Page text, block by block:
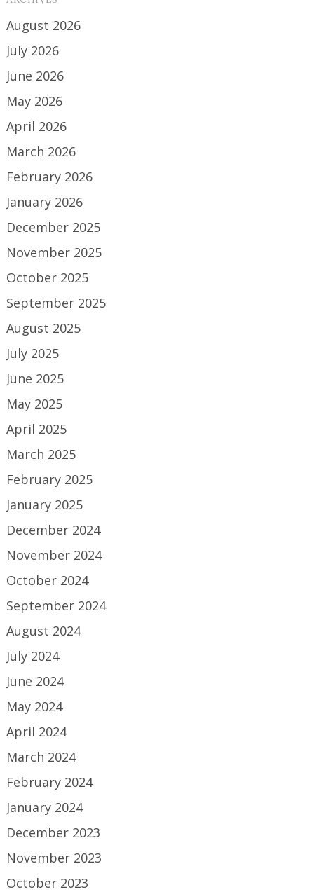
August 2026
July 2026
June 2026
May 2026
April 2026
March 2026
February 2026
January 2026
December 2025
November 2025
October 2025
September 2025
August 2025
July 2025
June 2025
May 2025
April 2025
March 2025
February 2025
January 2025
December 2024
November 2024
October 2024
September 2024
August 2024
July 2024
June 2024
May 2024
April 2024
March 2024
February 2024
January 2024
December 2023
November 2023
October 2023